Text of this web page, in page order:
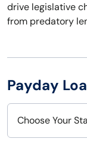
drive legislative
from predatory
Payday
Choose Your